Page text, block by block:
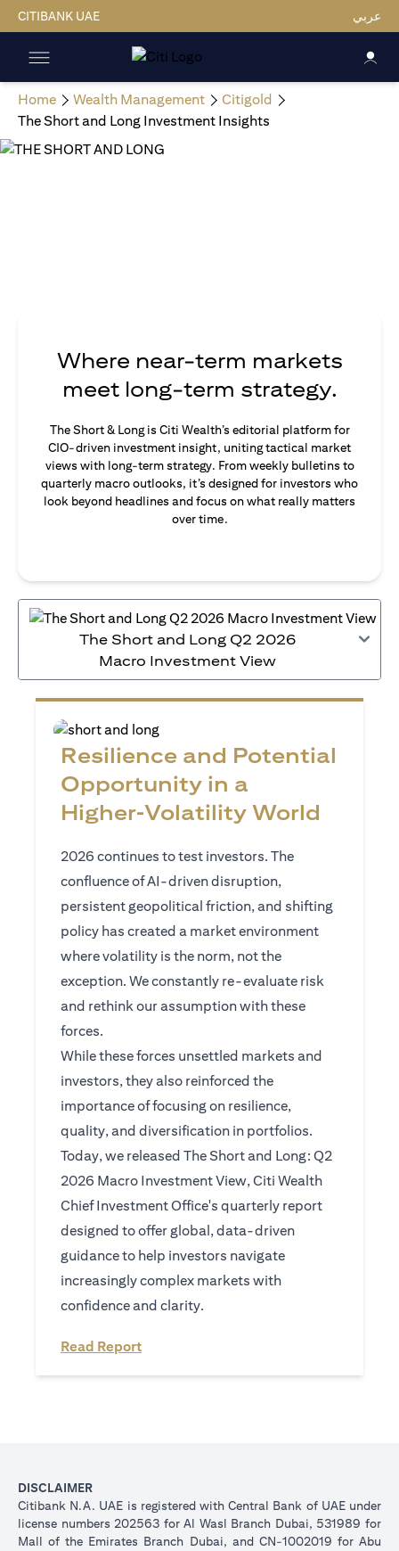
CITIBANK UAE عربي
Home Wealth Management
Citigold
The Short and Long Investment Insights
Where near-term markets
meet long-term strategy.
The Short & Long is Citi Wealth’s editorial platform for
CIO-driven investment insight, uniting tactical market
views with long-term strategy. From weekly bulletins to
quarterly macro outlooks, it’s designed for investors who
look beyond headlines and focus on what really matters
over time.
The Short and Long Q2 2026
Macro Investment View
Resilience and Potential
Opportunity in a
Higher‑Volatility World
2026 continues to test investors. The
confluence of AI-driven disruption,
persistent geopolitical friction, and shifting
policy has created a market environment
where volatility is the norm, not the
exception. We constantly re-evaluate risk
and rethink our assumption with these
forces.
While these forces unsettled markets and
investors, they also reinforced the
importance of focusing on resilience,
quality, and diversification in portfolios.
Today, we released The Short and Long: Q2
2026 Macro Investment View, Citi Wealth
Chief Investment Office's quarterly report
designed to offer global, data-driven
guidance to help investors navigate
increasingly complex markets with
confidence and clarity.
Read Report(opens in a new tab)
DISCLAIMER
Citibank N.A. UAE is registered with Central Bank of UAE under
license numbers 202563 for Al Wasl Branch Dubai, 531989 for
Mall of the Emirates Branch Dubai, and CN-1002019 for Abu